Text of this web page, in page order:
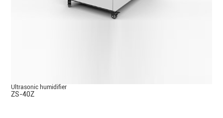
Ultrasonic humidifier
ZS-40Z